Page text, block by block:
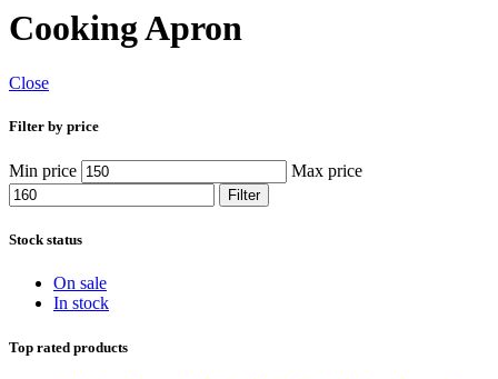
Cooking Apron
Close
Filter by price
Min price Max price
Filter
Stock status
On sale
In stock
Top rated products